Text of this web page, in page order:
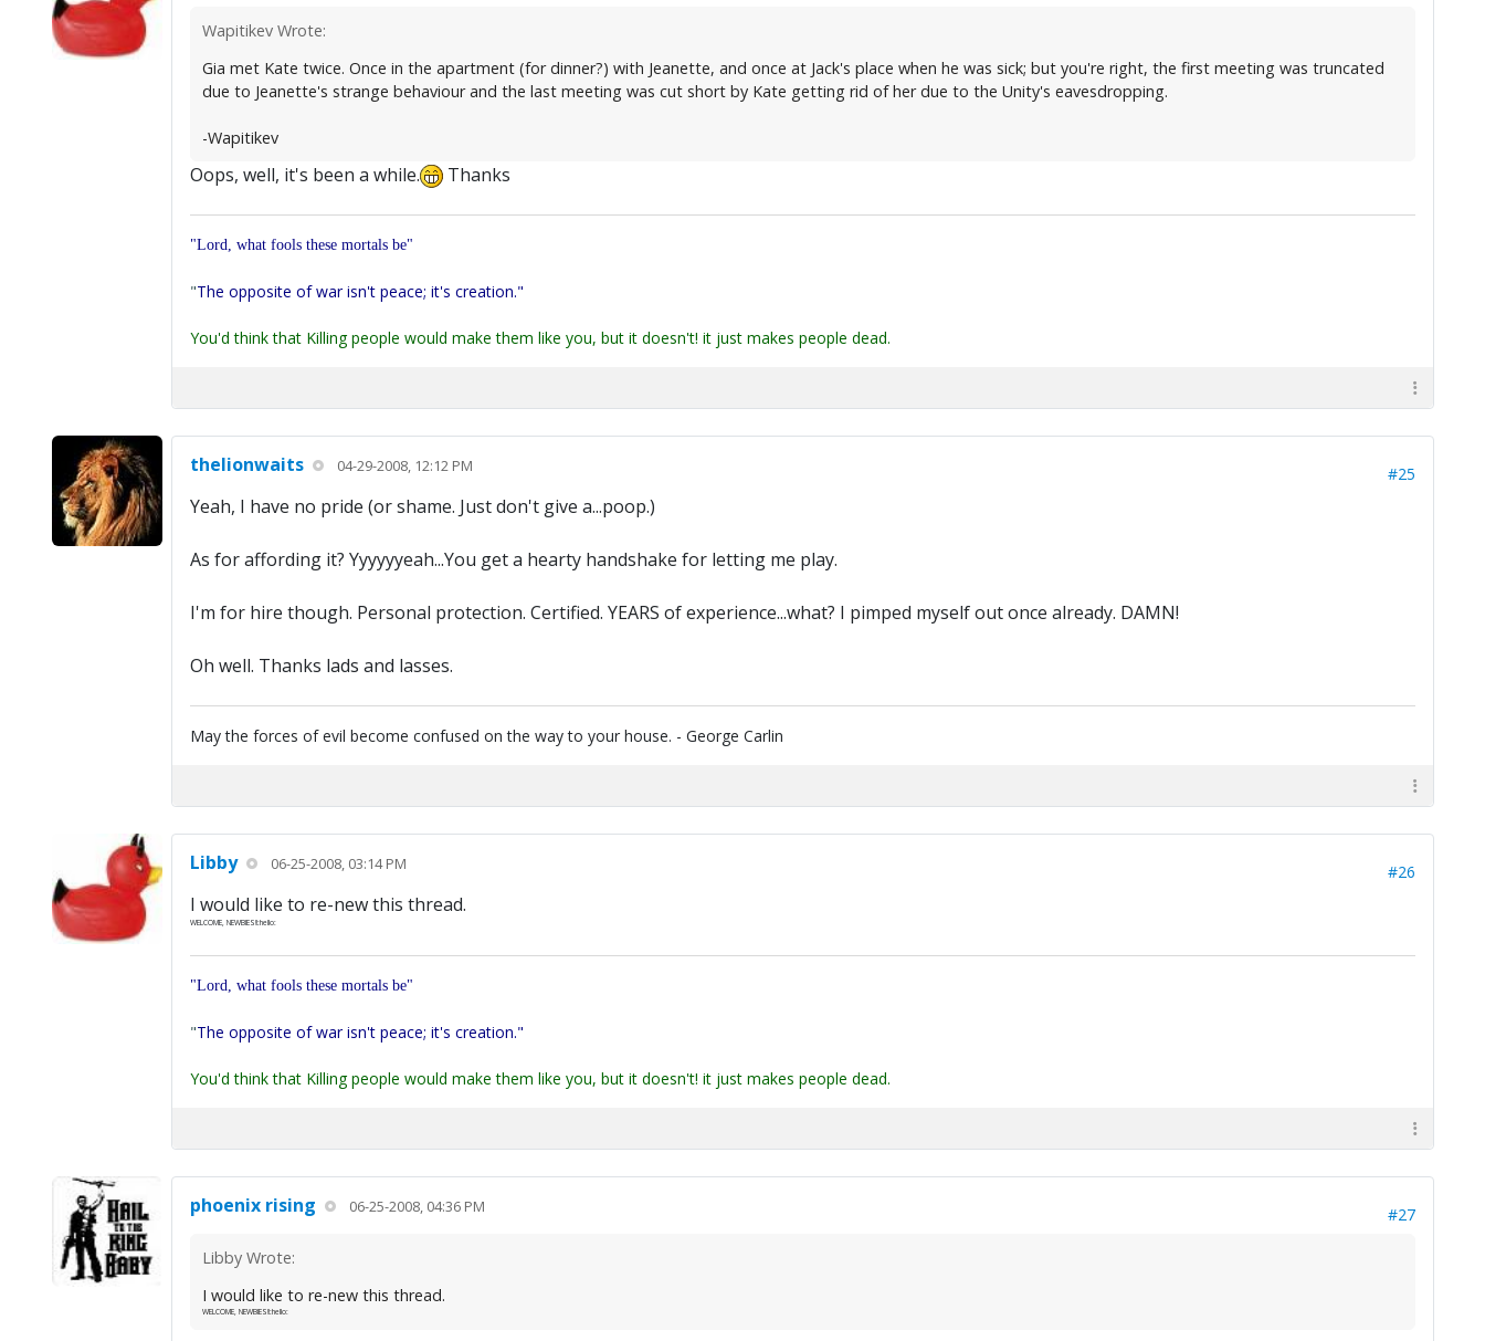
Wapitikev Wrote:
Gia met Kate twice. Once in the apartment (for dinner?) with Jeanette, and once at Jack's place when he was sick; but you're right, the first meeting was truncated
due to Jeanette's strange behaviour and the last meeting was cut short by Kate getting rid of her due to the Unity's eavesdropping.
-Wapitikev
Oops, well, it's been a while. Thanks
"Lord, what fools these mortals be"
"The opposite of war isn't peace; it's creation."
You'd think that Killing people would make them like you, but it doesn't! it just makes people dead.
thelionwaits 04-29-2008, 12:12 PM #25
Yeah, I have no pride (or shame. Just don't give a...poop.)
As for affording it? Yyyyyyeah...You get a hearty handshake for letting me play.
I'm for hire though. Personal protection. Certified. YEARS of experience...what? I pimped myself out once already. DAMN!
Oh well. Thanks lads and lasses.
May the forces of evil become confused on the way to your house. - George Carlin
Libby 06-25-2008, 03:14 PM #26
I would like to re-new this thread.
WELCOME, NEWBIES!!:hello:
"Lord, what fools these mortals be"
"The opposite of war isn't peace; it's creation."
You'd think that Killing people would make them like you, but it doesn't! it just makes people dead.
phoenix rising 06-25-2008, 04:36 PM #27
Libby Wrote:
I would like to re-new this thread.
WELCOME, NEWBIES!!:hello: